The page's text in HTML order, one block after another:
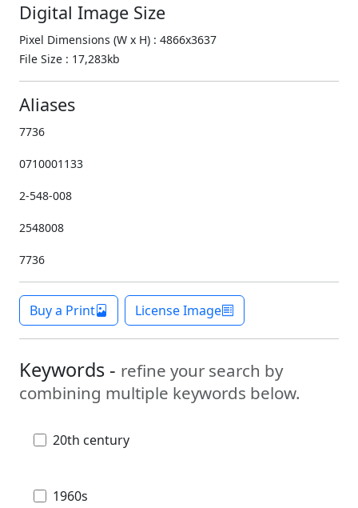
Digital Image Size
Pixel Dimensions (W x H) : 4866x3637
File Size : 17,283kb
Aliases
7736
0710001133
2-548-008
2548008
7736
Buy a Print License Image
Keywords - refine your search by
combining multiple keywords below.
20th century
1960s